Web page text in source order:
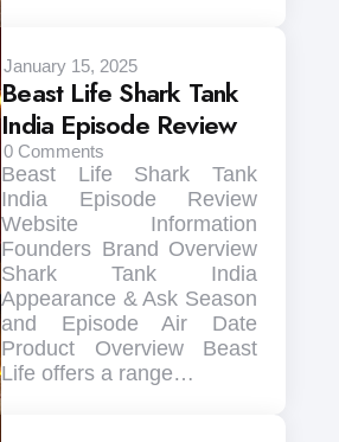
January 15, 2025
Beast Life Shark Tank
India Episode Review
0 Comments
Beast Life Shark Tank
India Episode Review
Website Information
Founders Brand Overview
Shark Tank India
Appearance & Ask Season
and Episode Air Date
Product Overview Beast
Life offers a range…